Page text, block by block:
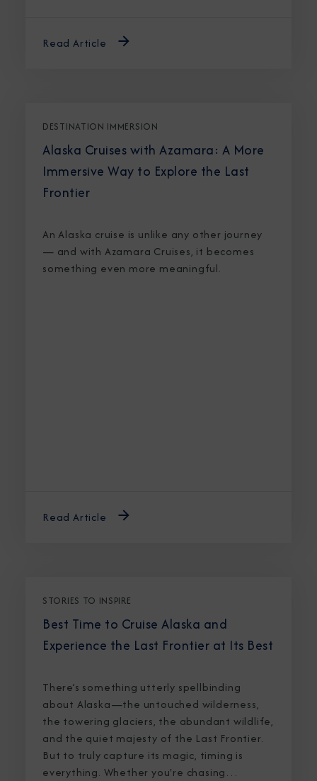
Read Article
DESTINATION IMMERSION
Alaska Cruises with Azamara: A More
Immersive Way to Explore the Last
Frontier
An Alaska cruise is unlike any other journey
— and with Azamara Cruises, it becomes
something even more meaningful.
Read Article
STORIES TO INSPIRE
Best Time to Cruise Alaska and
Experience the Last Frontier at Its Best
There’s something utterly spellbinding
about Alaska—the untouched wilderness,
the towering glaciers, the abundant wildlife,
and the quiet majesty of the Last Frontier.
But to truly capture its magic, timing is
everything. Whether you're chasing